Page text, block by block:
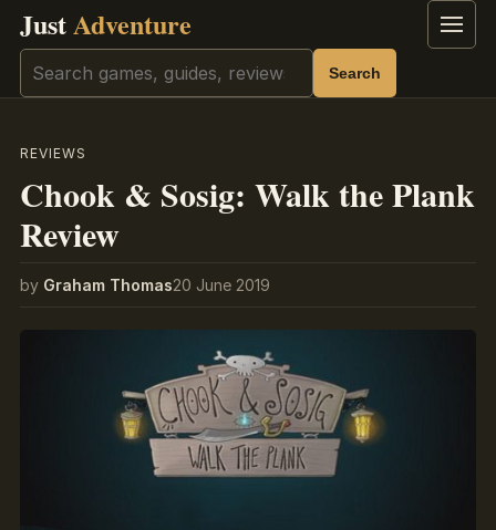
JustAdventure Menu
Search Search
REVIEWS
Chook & Sosig: Walk the Plank
Review
by Graham Thomas20 June 2019